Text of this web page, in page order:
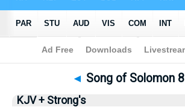
Bible > KJV + Strong's > Songs 8
◄ Song of Solomon 8
KJV + Strong's